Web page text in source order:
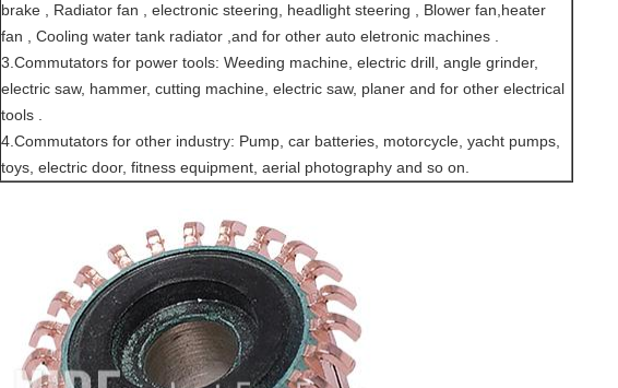
brake , Radiator fan , electronic steering, headlight steering , Blower fan,heater
fan , Cooling water tank radiator ,and for other auto eletronic machines .
3.Commutators for power tools: Weeding machine, electric drill, angle grinder,
electric saw, hammer, cutting machine, electric saw, planer and for other electrical
tools .
4.Commutators for other industry: Pump, car batteries, motorcycle, yacht pumps,
toys, electric door, fitness equipment, aerial photography and so on.